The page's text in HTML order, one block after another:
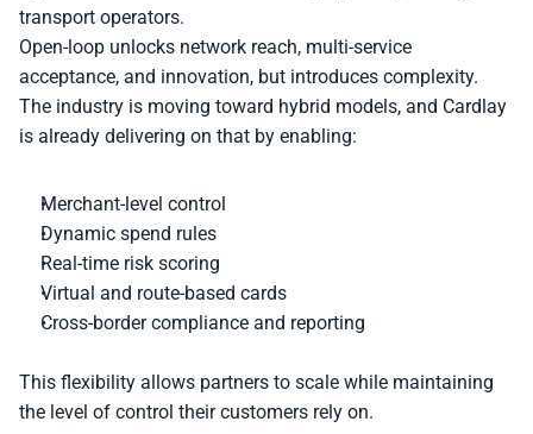
transport operators.
Open-loop unlocks network reach, multi-service
acceptance, and innovation, but introduces complexity.
The industry is moving toward hybrid models, and Cardlay
is already delivering on that by enabling:
Merchant-level control
Dynamic spend rules
Real-time risk scoring
Virtual and route-based cards
Cross-border compliance and reporting
This flexibility allows partners to scale while maintaining
the level of control their customers rely on.